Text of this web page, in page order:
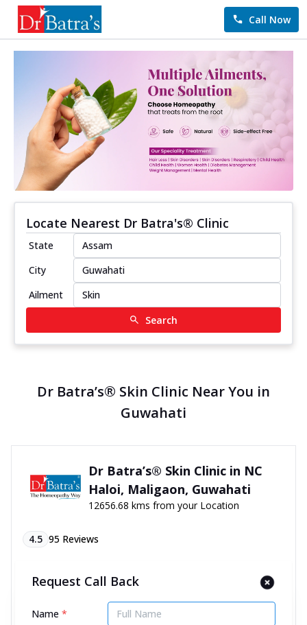
Call Now
Locate Nearest Dr Batra's® Clinic
State
City
Ailment
Search
Dr Batra’s® Skin Clinic Near You in
Guwahati
Dr Batra’s® Skin Clinic in NC
Haloi, Maligaon, Guwahati
12656.68 kms from your Location
4.5 95 Reviews
Maligaon, Guwahati, Assam - 781011
070450 06060
11:00 AM to 8:00 PM
Open Now
Request Call Back
Name*